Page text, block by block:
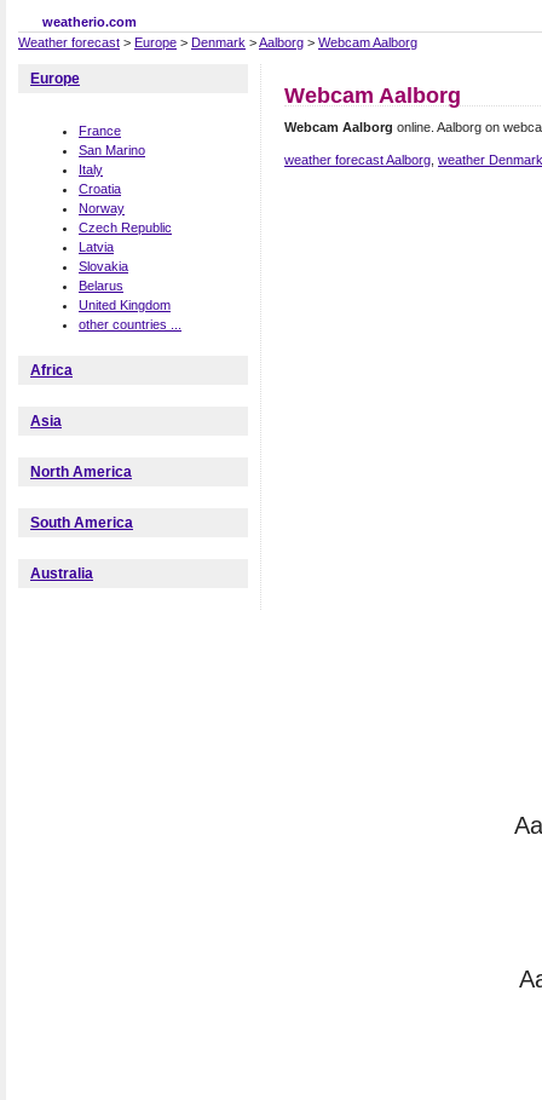
weatherio.com
Weather forecast > Europe > Denmark >Aalborg > Webcam Aalborg
Webcam Aalborg
Webcam Aalborg online. Aalborg on
weather forecast Aalborg weather Denmark
Europe
France
San Marino
Italy
Croatia
Norway
Czech Republic
Latvia
Slovakia
Belarus
United Kingdom
other countries ...
Africa
Asia
North America
South America
Australia